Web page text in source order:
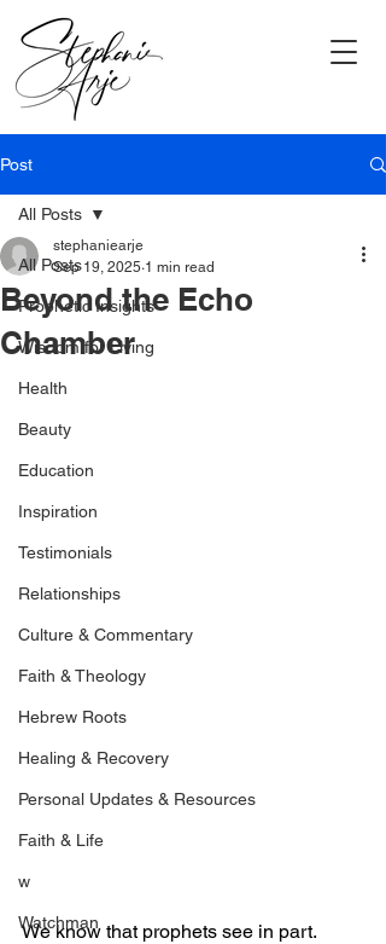
Post
All Posts
Prophetic Insights
Wisdom for Living
Health
Beauty
Education
Inspiration
Testimonials
Relationships
Culture & Commentary
Faith & Theology
Hebrew Roots
Healing & Recovery
Personal Updates & Resources
Faith & Life
w
Watchman
All Posts
Beyond the Echo
Chamber
stephaniearje
Sep 19, 2025 1 min read
We know that prophets see in part.